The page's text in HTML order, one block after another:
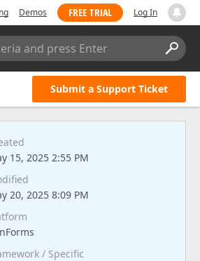
Demos FREE TRIAL Log In
and press Enter
Submit a Support Ticket
15, 2025 2:55 PM
20, 2025 8:09 PM
/ Specific